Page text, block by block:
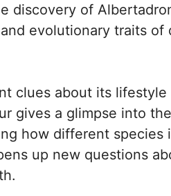
discovery of
evolutionary traits of
clues about its lifestyle
gives a glimpse into
how different species
up new questions